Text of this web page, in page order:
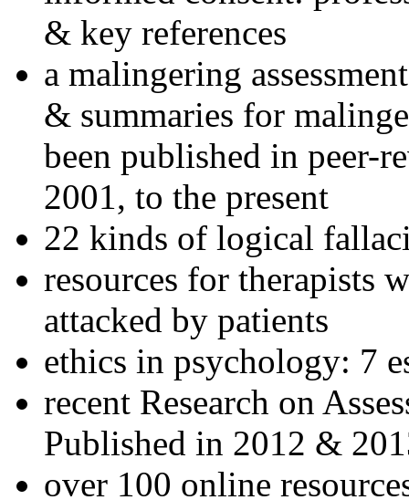
& key references
a malingering
& summaries for
been published in peer-
2001, to the present
22 kinds of logical
resources for therapists
attacked by patients
ethics in psychology: 7
recent Research on
Published in 2012 &
over 100 online